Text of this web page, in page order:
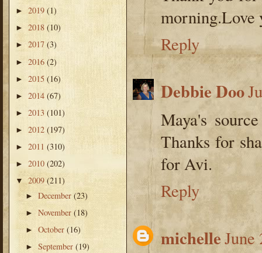
► 2019 (1)
► 2018 (10)
► 2017 (3)
► 2016 (2)
► 2015 (16)
► 2014 (67)
► 2013 (101)
► 2012 (197)
► 2011 (310)
► 2010 (202)
▼2009(211)
►December(23)
►November(18)
►October(16)
►September(19)
morning.Love
Reply
Debbie Doo
Maya's
Thanks for
for Avi.
Reply
michelleJune